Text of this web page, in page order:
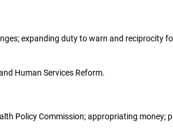
expanding duty to warn and reciprocity
Human Services Reform.
Policy Commission; appropriating money;